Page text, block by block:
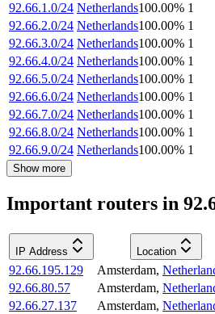
92.66.1.0/24 Netherlands100.00% 1
92.66.2.0/24 Netherlands100.00% 1
92.66.3.0/24 Netherlands100.00% 1
92.66.4.0/24 Netherlands100.00% 1
92.66.5.0/24 Netherlands100.00% 1
92.66.6.0/24 Netherlands100.00% 1
92.66.7.0/24 Netherlands100.00% 1
92.66.8.0/24 Netherlands100.00% 1
92.66.9.0/24 Netherlands100.00% 1
Show more
Important routers in
IP Address Location
92.66.195.129 Amsterdam,
92.66.80.57
Amsterdam,
92.66.27.137
Amsterdam,